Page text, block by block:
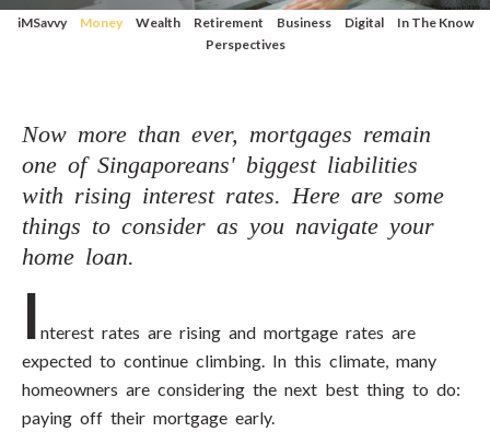
iMSavvy Money Wealth Retirement Business Digital
In The Know
Perspectives
Now more than ever, mortgages remain
one of Singaporeans' biggest liabilities
with rising interest rates. Here are some
things to consider as you navigate your
home loan.
I nterest rates are rising and mortgage rates are
expected to continue climbing. In this climate, many
homeowners are considering the next best thing to do:
paying off their mortgage early.